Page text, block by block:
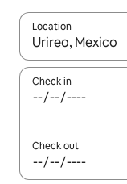
Location
When results are
Check in
Check out